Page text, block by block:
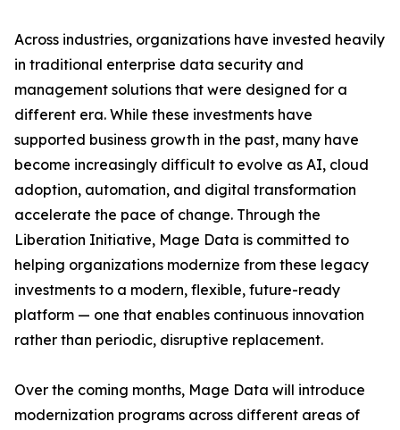
Across industries, organizations have invested heavily
in traditional enterprise data security and
management solutions that were designed for a
different era. While these investments have
supported business growth in the past, many have
become increasingly difficult to evolve as AI, cloud
adoption, automation, and digital transformation
accelerate the pace of change. Through the
Liberation Initiative, Mage Data is committed to
helping organizations modernize from these legacy
investments to a modern, flexible, future-ready
platform — one that enables continuous innovation
rather than periodic, disruptive replacement.
Over the coming months, Mage Data will introduce
modernization programs across different areas of